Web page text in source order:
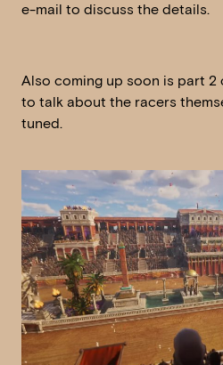
e-mail to discuss the details.
Also coming up soon is part 2
to talk about the racers
tuned.